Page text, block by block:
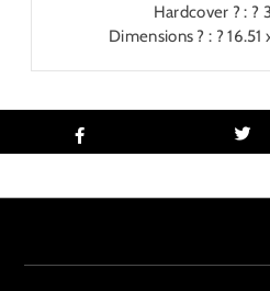
Hardcover ? : ?
Dimensions ? : ? 16.51